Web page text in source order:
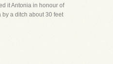
it Antonia in honour of
by a ditch about 30 feet